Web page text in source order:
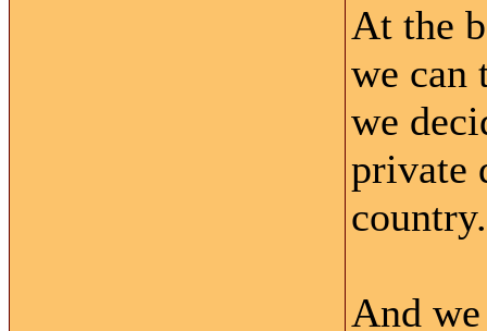
At the
we can
we
private
country.
And